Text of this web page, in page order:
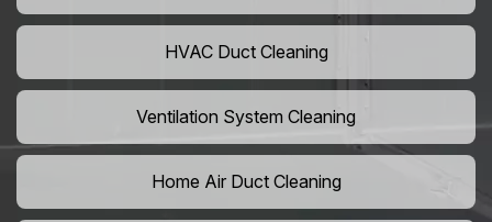
HVAC Duct Cleaning
Ventilation System Cleaning
Home Air Duct Cleaning